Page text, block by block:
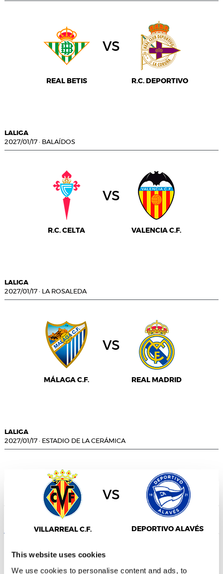
About
This website uses cookies
We use cookies to personalise content and ads, to
REAL BETIS
vs
R.C. DEPORTIVO
LALIGA
2027/01/17 · BALAÍDOS
R.C. CELTA
vs
VALENCIA C.F.
LALIGA
2027/01/17 · LA ROSALEDA
MÁLAGA C.F.
vs
REAL MADRID
LALIGA
2027/01/17 · ESTADIO DE LA CERÁMICA
VILLARREAL C.F.
vs
DEPORTIVO ALAVÉS